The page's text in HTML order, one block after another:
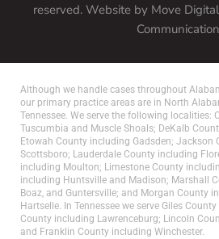
reserved. Website by Move
Although we handle cases throughout
our primary practice areas are in North
Tennessee. We serve the following localities:
Tuscumbia and Muscle Shoals; DeKalb
Etowah County including Gadsden; Jackson
Scottsboro; Lauderdale County including
including Moulton; Limestone County
including Huntsville and Madison; Marshall
Boaz, and Guntersville; and Morgan County
Hartselle. In Tennessee we serve Giles
County including Lawrenceburg; Lincoln
and Franklin County including Winchester.